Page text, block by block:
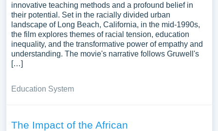
innovative teaching methods and a profound belief in
their potential. Set in the racially divided urban
landscape of Long Beach, California, in the mid-1990s,
the film explores themes of racial tension, education
inequality, and the transformative power of empathy and
understanding. The movie's narrative follows Gruwell's
[…]
Education System
The Impact of the African